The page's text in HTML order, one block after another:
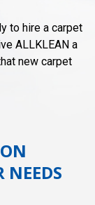
to hire a carpet
ALLKLEAN a
new carpet
NEEDS